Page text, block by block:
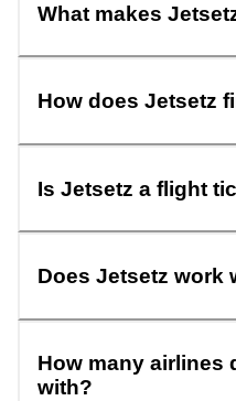
What makes
How does Jetsetz
Is Jetsetz a flight
Does Jetsetz work
How many airlines
with?